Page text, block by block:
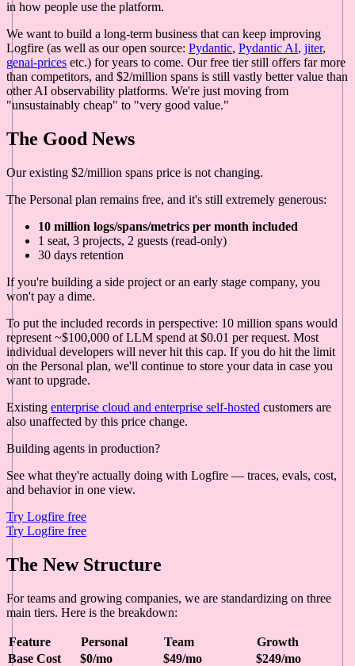
in how people use the platform.
We want to build a long-term business that can keep improving
Logfire (as well as our open source: Pydantic, Pydantic AI, jiter,
genai-prices etc.) for years to come. Our free tier still offers far more
than competitors, and $2/million spans is still vastly better value than
other AI observability platforms. We're just moving from
"unsustainably cheap" to "very good value."
The Good News
Our existing $2/million spans price is not changing.
The Personal plan remains free, and it's still extremely generous:
10 million logs/spans/metrics per month included
1 seat, 3 projects, 2 guests (read-only)
30 days retention
If you're building a side project or an early stage company, you
won't pay a dime.
To put the included records in perspective: 10 million spans would
represent ~$100,000 of LLM spend at $0.01 per request. Most
individual developers will never hit this cap. If you do hit the limit
on the Personal plan, we'll continue to store your data in case you
want to upgrade.
Existing enterprise cloud and enterprise self-hosted customers are
also unaffected by this price change.
Building agents in production?
See what they're actually doing with Logfire — traces, evals, cost,
and behavior in one view.
Try Logfire free
Try Logfire free
The New Structure
For teams and growing companies, we are standardizing on three
main tiers. Here is the breakdown:
Feature Personal Team
Growth
Base Cost
$0/mo $49/mo
$249/mo